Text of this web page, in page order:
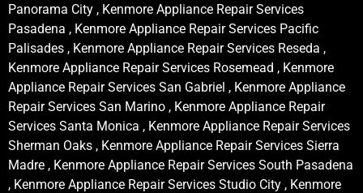
Panorama City , Kenmore Appliance Repair Services
Pasadena , Kenmore Appliance Repair Services Pacific
Palisades , Kenmore Appliance Repair Services Reseda ,
Kenmore Appliance Repair Services Rosemead , Kenmore
Appliance Repair Services San Gabriel , Kenmore Appliance
Repair Services San Marino , Kenmore Appliance Repair
Services Santa Monica , Kenmore Appliance Repair Services
Sherman Oaks , Kenmore Appliance Repair Services Sierra
Madre , Kenmore Appliance Repair Services South Pasadena
, Kenmore Appliance Repair Services Studio City , Kenmore